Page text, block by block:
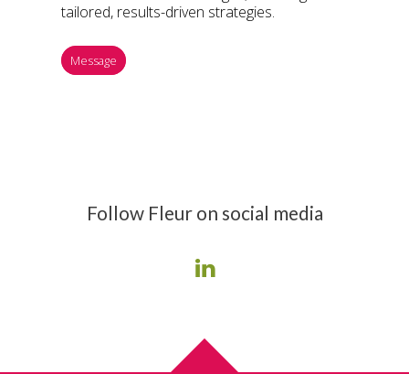
tailored, results-driven strategies.
Message
Follow Fleur on social media